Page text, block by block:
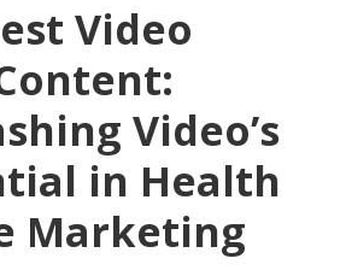
Video
Video’s
in Health
Marketing